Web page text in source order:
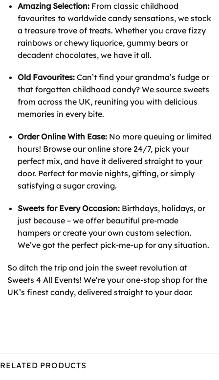
Amazing Selection:From classic childhood
favourites to worldwide candy sensations, we stock
a treasure trove of treats. Whether you crave fizzy
rainbows or chewy liquorice, gummy bears or
decadent chocolates, we have it all.
Old Favourites:Can’t find your grandma’s fudge or
that forgotten childhood candy? We source sweets
from across the UK, reuniting you with delicious
memories in every bite.
Order Online With Ease:No more queuing or limited
hours! Browse our online store 24/7, pick your
perfect mix, and have it delivered straight to your
door. Perfect for movie nights, gifting, or simply
satisfying a sugar craving.
Sweets for Every Occasion:Birthdays, holidays, or
just because – we offer beautiful pre-made
hampers or create your own custom selection.
We’ve got the perfect pick-me-up for any situation.
So ditch the trip and join the sweet revolution at
Sweets 4 All Events! We’re your one-stop shop for the
UK’s finest candy, delivered straight to your door.
RELATED PRODUCTS